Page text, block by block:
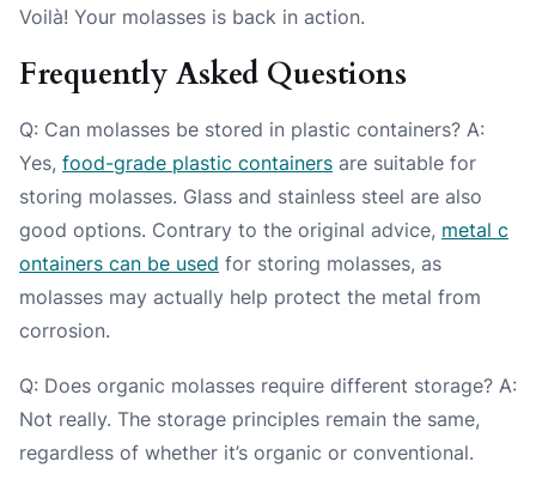
Voilà! Your molasses is back in action.
Frequently Asked Questions
Q: Can molasses be stored in plastic containers? A:
Yes, food-grade plastic containers are suitable for
storing molasses. Glass and stainless steel are also
good options. Contrary to the original advice, metal c
ontainers can be used for storing molasses, as
molasses may actually help protect the metal from
corrosion.
Q: Does organic molasses require different storage? A:
Not really. The storage principles remain the same,
regardless of whether it’s organic or conventional.